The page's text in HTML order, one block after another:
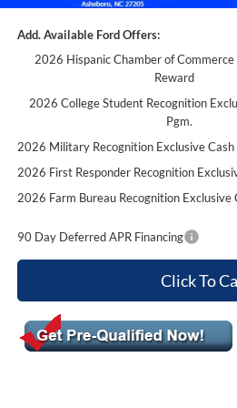
Add. Available Ford Offers:
2026 Hispanic Chamber of Commerce
Reward
2026 College Student Recognition
Pgm.
2026 Military Recognition Exclusive Cash
2026 First Responder Recognition
2026 Farm Bureau Recognition Exclusive
90 Day Deferred APR Financing
Click To